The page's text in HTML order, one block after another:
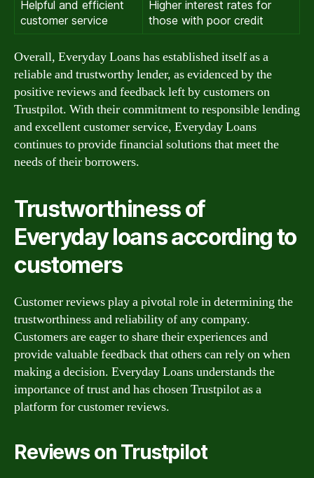
Helpful and efficient
customer service
Higher interest rates for
those with poor credit
Overall, Everyday Loans has established itself as a
reliable and trustworthy lender, as evidenced by the
positive reviews and feedback left by customers on
Trustpilot. With their commitment to responsible lending
and excellent customer service, Everyday Loans
continues to provide financial solutions that meet the
needs of their borrowers.
Trustworthiness of
Everyday loans according to
customers
Customer reviews play a pivotal role in determining the
trustworthiness and reliability of any company.
Customers are eager to share their experiences and
provide valuable feedback that others can rely on when
making a decision. Everyday Loans understands the
importance of trust and has chosen Trustpilot as a
platform for customer reviews.
Reviews on Trustpilot